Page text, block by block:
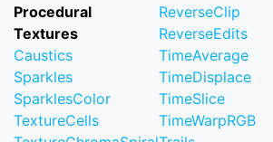
Procedural
Textures
Caustics
Sparkles
SparklesColor
TextureCells
ReverseClip
ReverseEdits
TimeAverage
TimeDisplace
TimeSlice
TimeWarpRGB